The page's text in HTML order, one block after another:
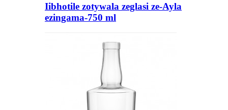
Iibhotile zotywala zeglasi ze-Ayla
ezingama-750 ml